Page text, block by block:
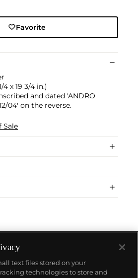
Favorite
4 x 19 3/4 in.)
and dated 'ANDRO
04' on the reverse.
Sale
text files stored on your
technologies to store and